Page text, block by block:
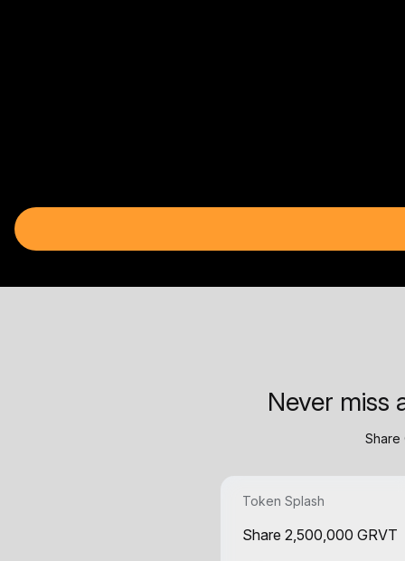
Never miss
Share
Token Splash
Share 2,500,000 GRVT